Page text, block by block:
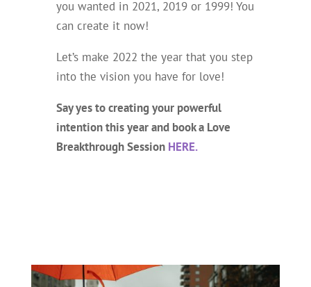
you wanted in 2021, 2019 or 1999! You
can create it now!
Let’s make 2022 the year that you step
into the vision you have for love!
Say yes to creating your powerful
intention this year and book a Love
Breakthrough Session HERE.